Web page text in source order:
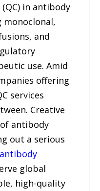
in antibody
and
use. Amid
offering
services
Creative
of antibody
out a serious
global
high-quality